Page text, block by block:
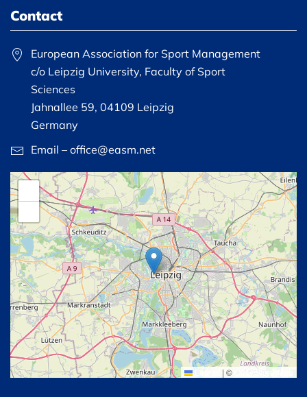
Contact
European Association for Sport Management
c/o Leipzig University, Faculty of Sport
Sciences
Jahnallee 59, 04109 Leipzig
Germany
Email – office@easm.net
| © OpenStreetMap